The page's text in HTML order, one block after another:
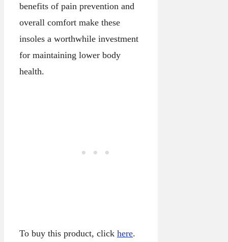
benefits of pain prevention and
overall comfort make these
insoles a worthwhile investment
for maintaining lower body
health.
To buy this product, click here.